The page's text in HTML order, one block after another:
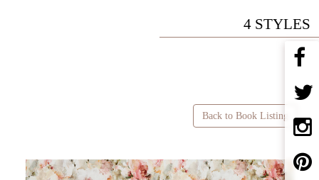
4 STYLES
Back to Book Listing